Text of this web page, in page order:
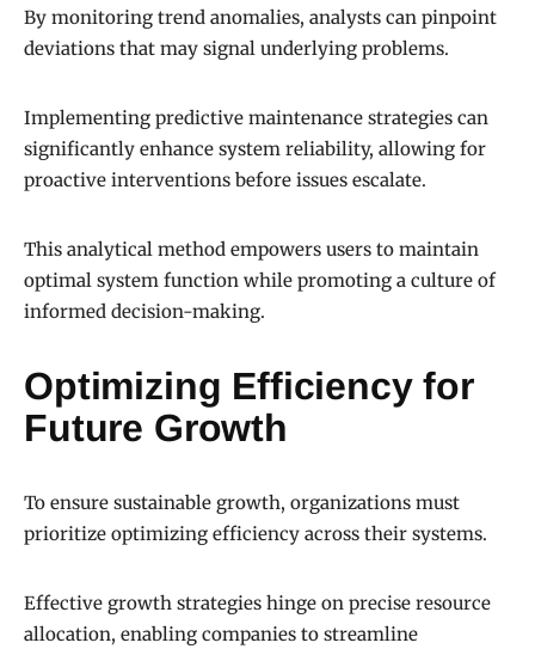
By monitoring trend anomalies, analysts can pinpoint
deviations that may signal underlying problems.
Implementing predictive maintenance strategies can
significantly enhance system reliability, allowing for
proactive interventions before issues escalate.
This analytical method empowers users to maintain
optimal system function while promoting a culture of
informed decision-making.
Optimizing Efficiency for
Future Growth
To ensure sustainable growth, organizations must
prioritize optimizing efficiency across their systems.
Effective growth strategies hinge on precise resource
allocation, enabling companies to streamline